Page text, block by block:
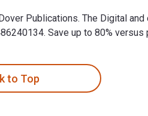
Publications. The Digital
Save up to 80%
to Top